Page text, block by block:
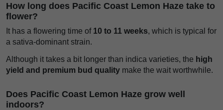
How long does Pacific Coast Lemon Haze take to
flower?
It has a flowering time of 10 to 11 weeks, which is typical for
a sativa-dominant strain.
Although it takes a bit longer than indica varieties, the high
yield and premium bud quality make the wait worthwhile.
Does Pacific Coast Lemon Haze grow well
indoors?